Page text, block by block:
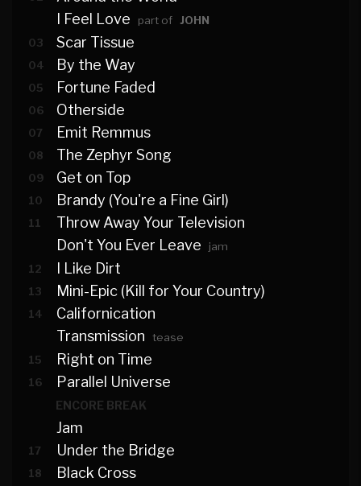
I Feel Love
part of JOHN
03
Scar Tissue
04 By the Way
05 Fortune Faded
06 Otherside
07 Emit Remmus
08 The Zephyr Song
09 Get on Top
10 Brandy (You're a Fine Girl)
11
Throw Away Your Television
Don't You Ever Leave
jam
12
I Like Dirt
13 Mini-Epic (Kill for Your Country)
14
Californication
Transmission
tease
15
Right on Time
16 Parallel Universe
ENCORE BREAK
Jam
17 Under the Bridge
18 Black Cross